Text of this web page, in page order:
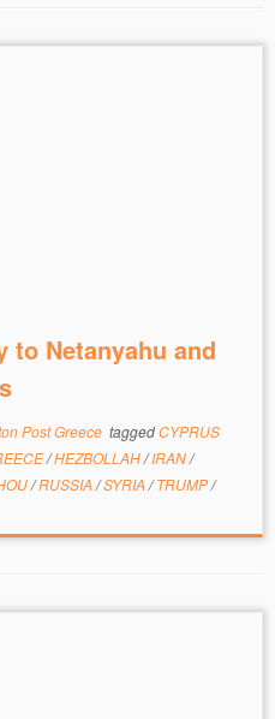
to Netanyahu and
Post Greece taggedCYPRUS
/HEZBOLLAH/IRAN/
/RUSSIA /SYRIA /TRUMP/